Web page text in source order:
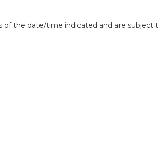
of the date/time indicated and are subject